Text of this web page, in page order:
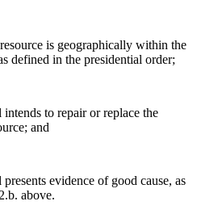
is geographically within the
defined in the presidential order;
to repair or replace the
and
evidence of good cause, as
above.